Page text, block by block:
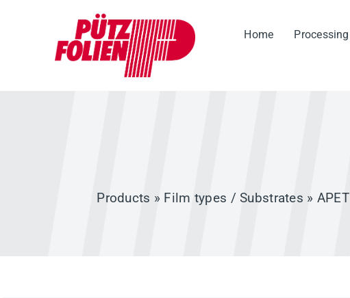
Home Processing
Products » Film types / Substrates » APET